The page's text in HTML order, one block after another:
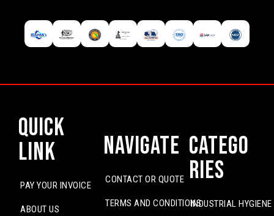
Quick
Link
PAY YOUR INVOICE
ABOUT US
Navigate
CONTACT OR QUOTE
TERMS AND CONDITIONS
Catego
ries
INDUSTRIAL